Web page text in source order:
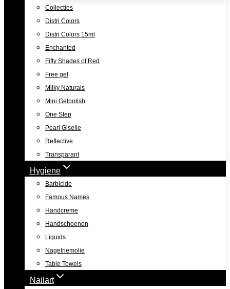
Collecties
Distri Colors
Distri Colors 15ml
Enchanted
Fifty Shades of Red
Free gel
Milky Naturals
Mini Gelpolish
One Step
Pearl Giselle
Reflective
Transparant
Hygiene
Barbicide
Famous Names
Handcreme
Handschoenen
Liquids
Nagelriemolie
Table Towels
Nailart